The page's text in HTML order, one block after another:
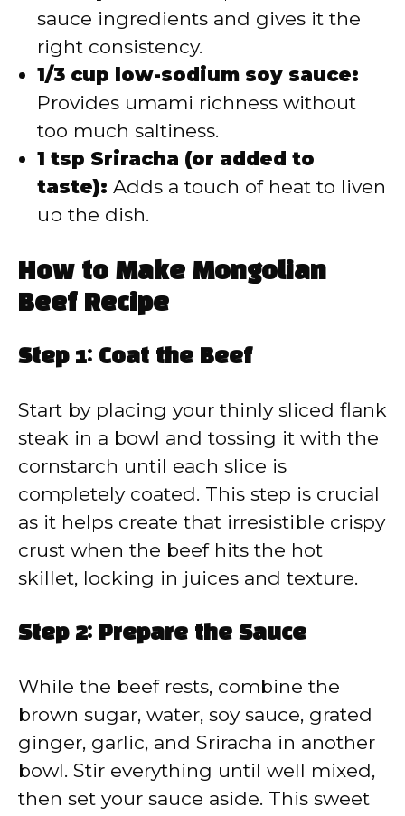
sauce ingredients and gives it the
right consistency.
1/3 cup low-sodium soy sauce:
Provides umami richness without
too much saltiness.
1 tsp Sriracha (or added to
taste): Adds a touch of heat to liven
up the dish.
How to Make Mongolian
Beef Recipe
Step 1: Coat the Beef
Start by placing your thinly sliced flank
steak in a bowl and tossing it with the
cornstarch until each slice is
completely coated. This step is crucial
as it helps create that irresistible crispy
crust when the beef hits the hot
skillet, locking in juices and texture.
Step 2: Prepare the Sauce
While the beef rests, combine the
brown sugar, water, soy sauce, grated
ginger, garlic, and Sriracha in another
bowl. Stir everything until well mixed,
then set your sauce aside. This sweet